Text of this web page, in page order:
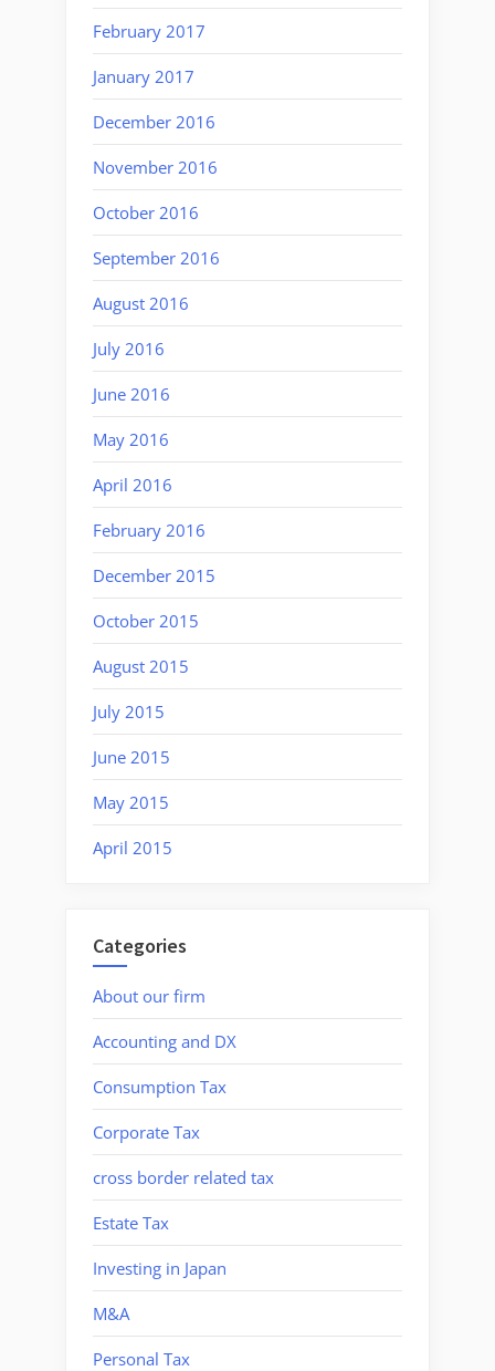
February 2017
January 2017
December 2016
November 2016
October 2016
September 2016
August 2016
July 2016
June 2016
May 2016
April 2016
February 2016
December 2015
October 2015
August 2015
July 2015
June 2015
May 2015
April 2015
Categories
About our firm
Accounting and DX
Consumption Tax
Corporate Tax
cross border related tax
Estate Tax
Investing in Japan
M&A
Personal Tax